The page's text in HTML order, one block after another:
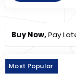
Buy Now,Pay
Most Popular